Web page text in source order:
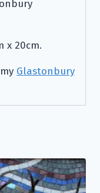
x 20cm.
Glastonbury